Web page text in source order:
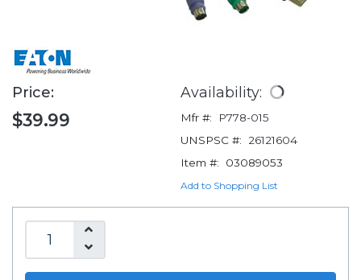
Price:
$39.99
Availability:
Mfr #:
P778-015
UNSPSC #:
26121604
Item #:
03089053
Add to Shopping List